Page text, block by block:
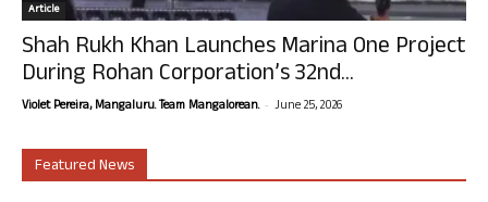
Article
Shah Rukh Khan Launches Marina One Project
During Rohan Corporation’s 32nd...
Violet Pereira, Mangaluru. Team Mangalorean. - June 25, 2026
Featured News